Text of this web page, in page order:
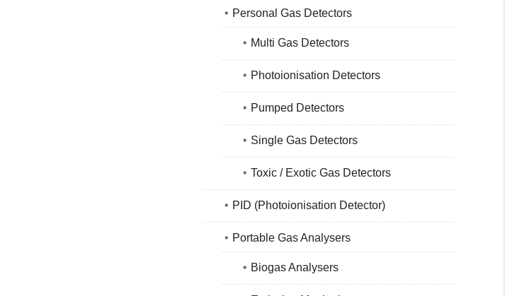
Personal Gas Detectors
Multi Gas Detectors
Photoionisation Detectors
Pumped Detectors
Single Gas Detectors
Toxic / Exotic Gas Detectors
PID (Photoionisation Detector)
Portable Gas Analysers
Biogas Analysers